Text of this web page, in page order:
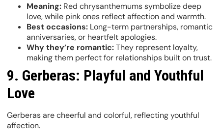
Meaning: Red chrysanthemums symbolize deep
love, while pink ones reflect affection and warmth.
Best occasions: Long-term partnerships, romantic
anniversaries, or heartfelt apologies.
Why they’re romantic:They represent loyalty,
making them perfect for relationships built on trust.
9. Gerberas: Playful and Youthful
Love
Gerberas are cheerful and colorful, reflecting youthful
affection.